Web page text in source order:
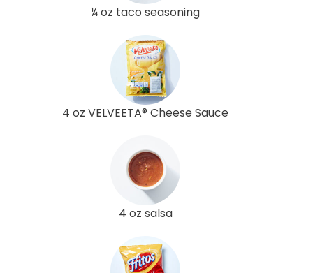
¼ oz taco seasoning
4 oz VELVEETA® Cheese Sauce
4 oz salsa